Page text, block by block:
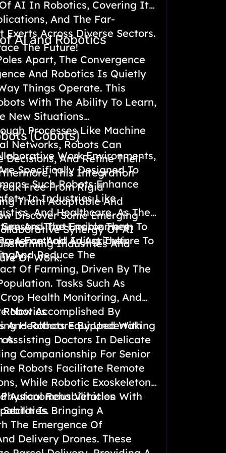
AI In Robotics, Covering Its
And The Far-
Across Diverse Sectors.
The Future!
AI and Robotics
Apart, The Convergence
And Robotics Is Quietly
Things Operate. This
With The Ability To Learn,
New Situations
Processes Like Machine
Networks, Robots Can
Decisions, And Refine Their
This Integration
Free From Rigid
Them Adaptable And
Discover Some Emerging
Synergy Of AI
Industries And
Of Work.
(Cobots)
Work Environments,
Specifically Designed To
Such Robots Enhance
In Industries Like
And Healthcare, As They
That Enable Them To
And Adjust Their
And The Environment
A Foothold In Agriculture To
And Reduce The
Of Farming, Driven By The
Tasks Such As
Health Monitoring, And
Now Accomplished By
And Robots Equipped With
Robotics
Healthcare By Undertaking
Assisting Doctors In Delicate
Companionship For Senior
Robots Facilitate Remote
While Robotic Exoskeletons
Rehabilitation With
Autonomous Vehicles
Is Bringing A
The Emergence Of
Delivery Drones. These